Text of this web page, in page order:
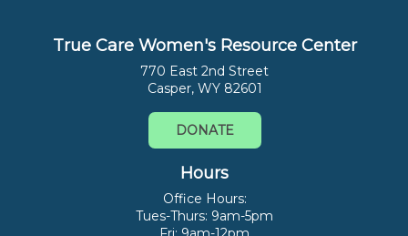
True Care Women's Resource Center
770 East 2nd Street
Casper, WY 82601
DONATE
Hours
Office Hours:
Tues-Thurs: 9am-5pm